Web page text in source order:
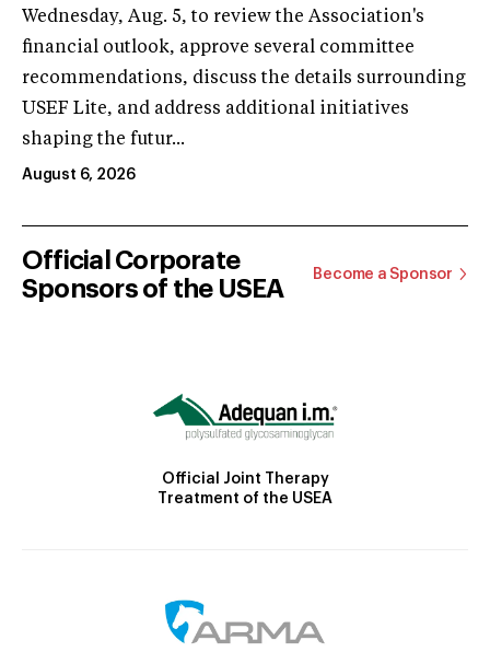
Wednesday, Aug. 5, to review the Association's
financial outlook, approve several committee
recommendations, discuss the details surrounding
USEF Lite, and address additional initiatives
shaping the futur...
August 6, 2026
Official Corporate
Sponsors of the USEA
Become a Sponsor
Official Joint Therapy
Treatment of the USEA